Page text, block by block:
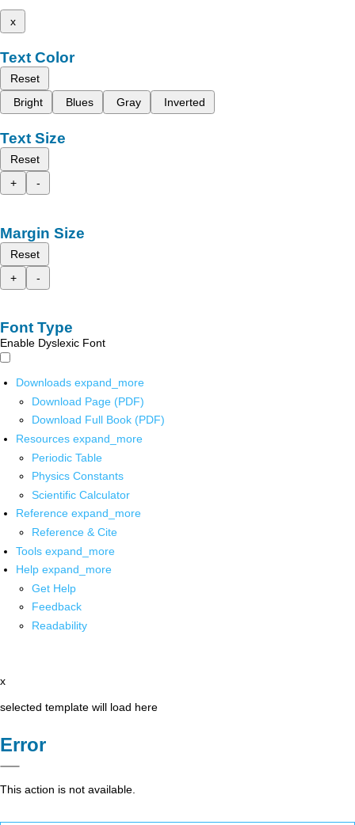
x
Text Color
Reset
Bright
Blues Gray Inverted
Text Size
Reset
+
-
Margin Size
Reset
+
-
Font Type
Enable Dyslexic Font
Downloads expand_more
Download Page (PDF)
Download Full Book (PDF)
Resources expand_more
Periodic Table
Physics Constants
Scientific Calculator
Reference expand_more
Reference & Cite
Tools expand_more
Help expand_more
Get Help
Feedback
Readability
x
selected template will load here
Error
This action is not available.